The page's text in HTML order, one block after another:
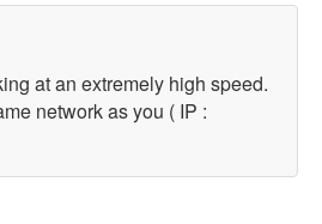
at an extremely high speed.
network as you ( IP :